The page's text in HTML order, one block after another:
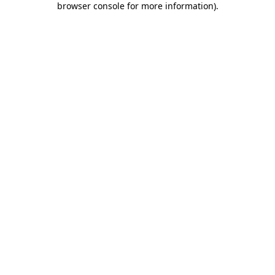
browser console for more information).